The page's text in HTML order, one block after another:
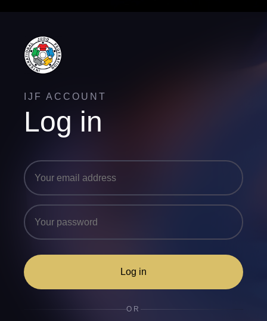
IJF ACCOUNT
Log in
Log in
OR